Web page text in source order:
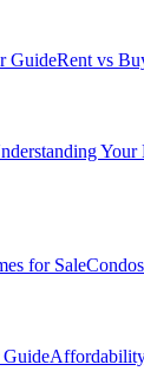
GuideRent vs
Your
for Sale